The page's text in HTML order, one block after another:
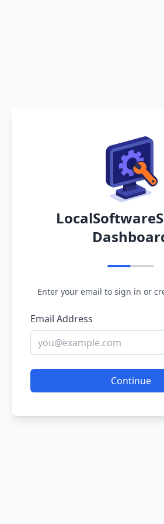
Enter your email to sign in or
Email Address
Continue